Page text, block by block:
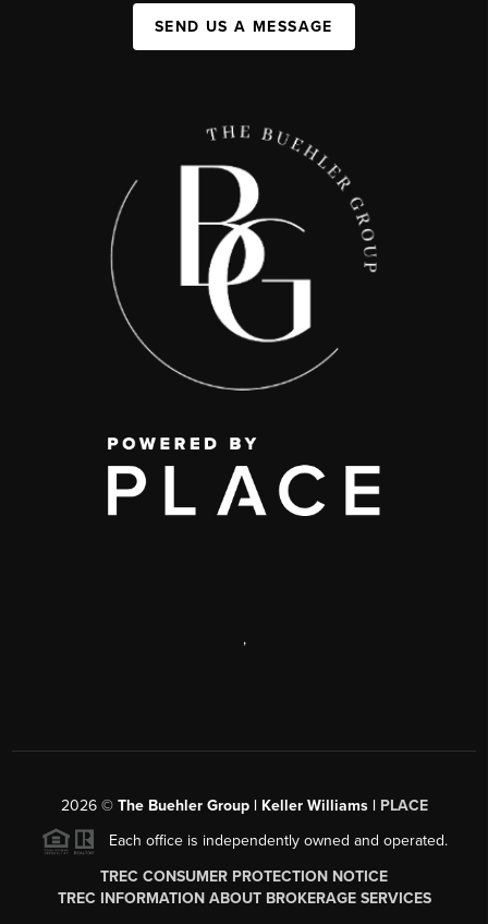
SEND US A MESSAGE
,
2026© The Buehler Group | Keller Williams | PLACE
Each office is independently owned and operated.
TREC CONSUMER PROTECTION NOTICE
TREC INFORMATION ABOUT BROKERAGE SERVICES